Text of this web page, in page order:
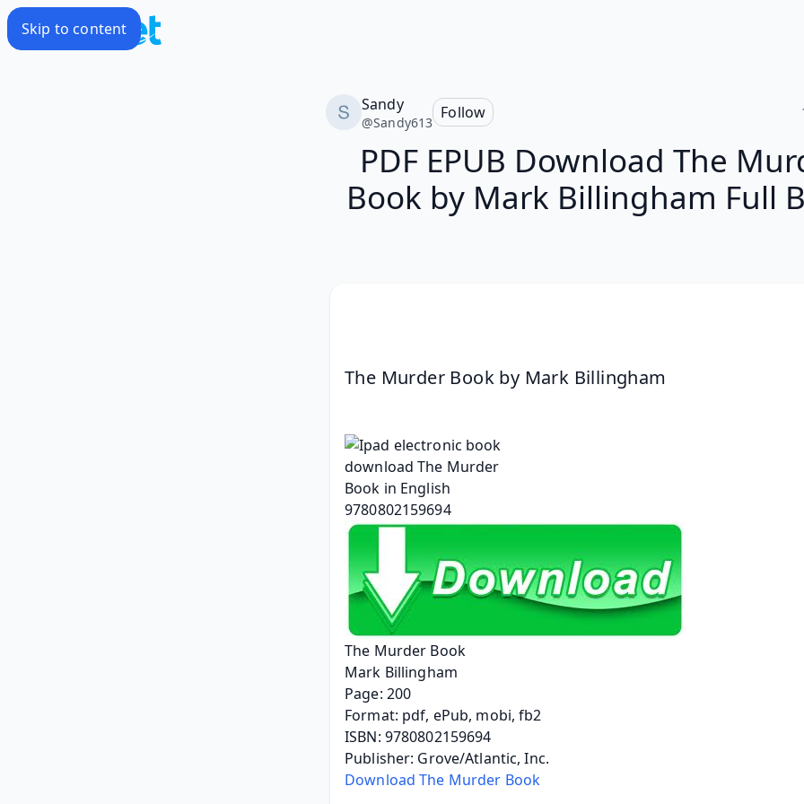
Skip to content
Sandy
@Sandy613
Follow
PDF EPUB Download The
Book by Mark Billingham Full
The Murder Book by Mark Billingham
The Murder Book
Mark Billingham
Page: 200
Format: pdf, ePub, mobi, fb2
ISBN: 9780802159694
Publisher: Grove/Atlantic, Inc.
Download The Murder Book